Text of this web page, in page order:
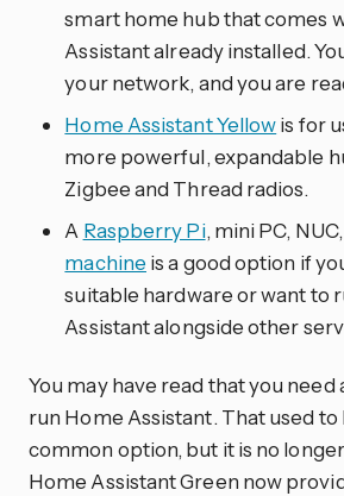
smart home hub that comes
Assistant already installed.
your network, and you are
Home Assistant Yellowis for
more powerful, expandable
Zigbee and Thread radios.
A Raspberry Pi, mini PC,
machine is a good option if
suitable hardware or want to
Assistant alongside other
You may have read that you need
run Home Assistant. That used
common option, but it is no
Home Assistant Green now